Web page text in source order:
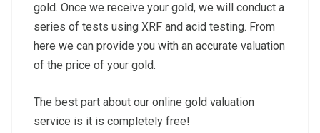
gold. Once we receive your gold, we will conduct a
series of tests using XRF and acid testing. From
here we can provide you with an accurate valuation
of the price of your gold.
The best part about our online gold valuation
service is it is completely free!